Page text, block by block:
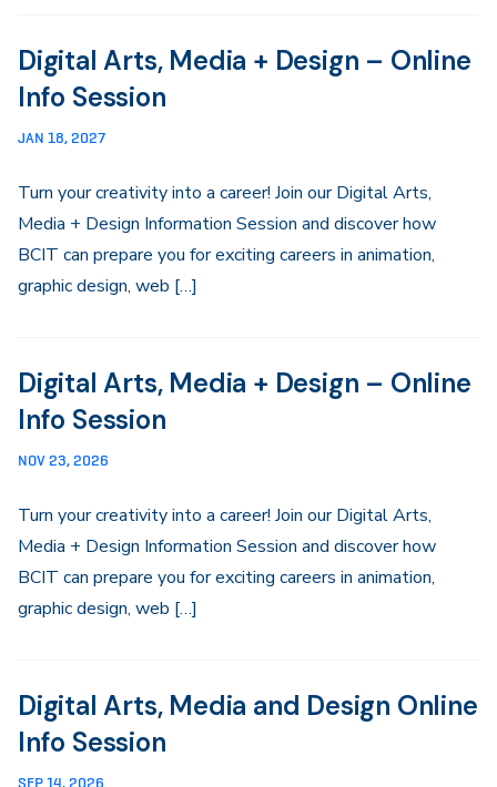
Digital Arts, Media + Design – Online
Info Session
JAN 18, 2027
Turn your creativity into a career! Join our Digital Arts,
Media + Design Information Session and discover how
BCIT can prepare you for exciting careers in animation,
graphic design, web […]
Digital Arts, Media + Design – Online
Info Session
NOV 23, 2026
Turn your creativity into a career! Join our Digital Arts,
Media + Design Information Session and discover how
BCIT can prepare you for exciting careers in animation,
graphic design, web […]
Digital Arts, Media and Design Online
Info Session
SEP 14, 2026